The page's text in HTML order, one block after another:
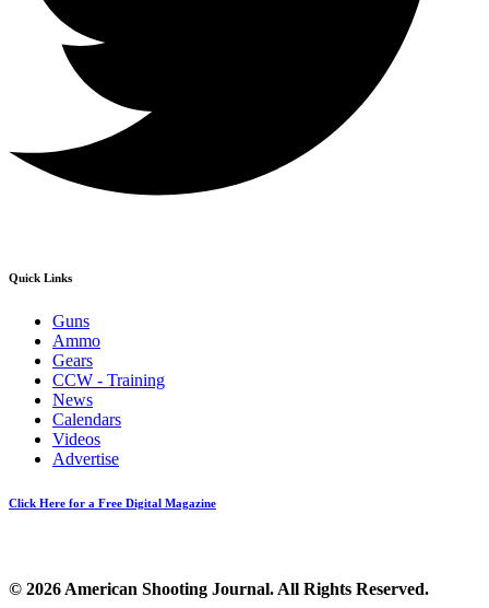
Quick Links
Guns
Ammo
Gears
CCW - Training
News
Calendars
Videos
Advertise
Click Here for a Free Digital Magazine
© 2026 American Shooting Journal. All Rights Reserved.